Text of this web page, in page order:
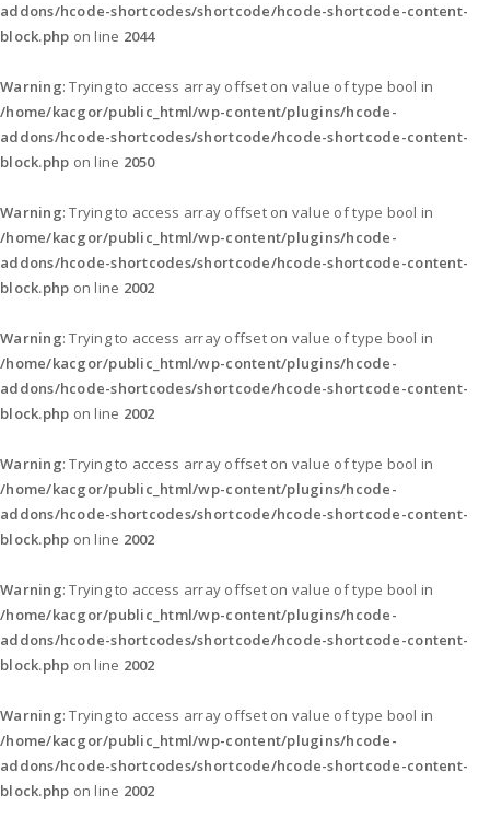
addons/hcode-shortcodes/shortcode/hcode-shortcode-content-
block.php on line 2044
Warning: Trying to access array offset on value of type bool in
/home/kacgor/public_html/wp-content/plugins/hcode-
addons/hcode-shortcodes/shortcode/hcode-shortcode-content-
block.php on line 2050
Warning: Trying to access array offset on value of type bool in
/home/kacgor/public_html/wp-content/plugins/hcode-
addons/hcode-shortcodes/shortcode/hcode-shortcode-content-
block.php on line 2002
Warning: Trying to access array offset on value of type bool in
/home/kacgor/public_html/wp-content/plugins/hcode-
addons/hcode-shortcodes/shortcode/hcode-shortcode-content-
block.php on line 2002
Warning: Trying to access array offset on value of type bool in
/home/kacgor/public_html/wp-content/plugins/hcode-
addons/hcode-shortcodes/shortcode/hcode-shortcode-content-
block.php on line 2002
Warning: Trying to access array offset on value of type bool in
/home/kacgor/public_html/wp-content/plugins/hcode-
addons/hcode-shortcodes/shortcode/hcode-shortcode-content-
block.php on line 2002
Warning: Trying to access array offset on value of type bool in
/home/kacgor/public_html/wp-content/plugins/hcode-
addons/hcode-shortcodes/shortcode/hcode-shortcode-content-
block.php on line 2002